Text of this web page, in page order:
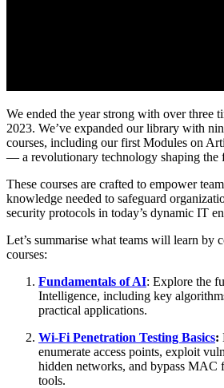
We ended the year strong with over three
2023. We’ve expanded our library with
courses, including our first Modules on
— a revolutionary technology shaping the
These courses are crafted to empower
knowledge needed to safeguard
security protocols in today’s dynamic IT
Let’s summarise what teams will learn by
courses:
Fundamentals of AI: Explore the
Intelligence, including key
practical applications.
Wi-Fi Penetration Testing Basics:
enumerate access points, exploit
hidden networks, and bypass MAC
tools.